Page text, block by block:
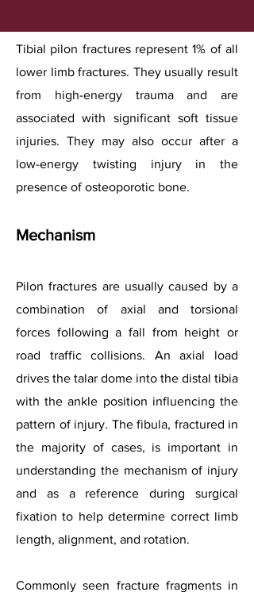
Tibial pilon fractures represent 1% of all
lower limb fractures. They usually result
from high-energy trauma and are
associated with significant soft tissue
injuries. They may also occur after a
low-energy twisting injury in the
presence of osteoporotic bone.
Mechanism
Pilon fractures are usually caused by a
combination of axial and torsional
forces following a fall from height or
road traffic collisions. An axial load
drives the talar dome into the distal tibia
with the ankle position influencing the
pattern of injury. The fibula, fractured in
the majority of cases, is important in
understanding the mechanism of injury
and as a reference during surgical
fixation to help determine correct limb
length, alignment, and rotation.
Commonly seen fracture fragments in